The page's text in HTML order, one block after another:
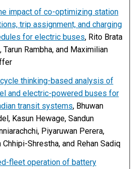
impact of co-optimizing station
trip assignment, and charging
for electric buses, Rito Brata
Tarun Rambha, and Maximilian
thinking-based analysis of
and electric-powered buses for
transit systems, Bhuwan
Kasun Hewage, Sandun
Piyaruwan Perera,
Chhipi-Shrestha, and Rehan Sadiq
fleet operation of battery